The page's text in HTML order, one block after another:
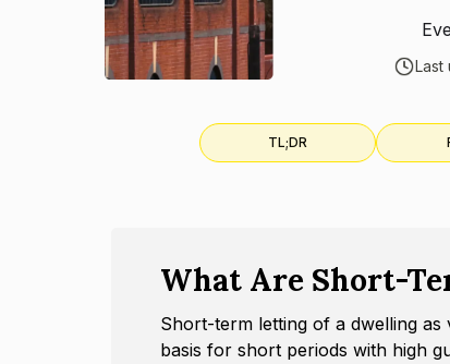
Last
TL;DR
What Are Short-
Short-term letting of a dwelling
basis for short periods with high